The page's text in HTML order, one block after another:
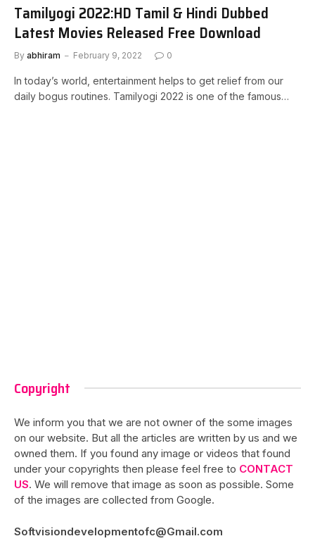
Tamilyogi 2022:HD Tamil & Hindi Dubbed
Latest Movies Released Free Download
By abhiram February 9, 2022 0
In today’s world, entertainment helps to get relief from our
daily bogus routines. Tamilyogi 2022 is one of the famous…
Copyright
We inform you that we are not owner of the some images
on our website. But all the articles are written by us and we
owned them. If you found any image or videos that found
under your copyrights then please feel free to CONTACT
US. We will remove that image as soon as possible. Some
of the images are collected from Google.
Softvisiondevelopmentofc@Gmail.com